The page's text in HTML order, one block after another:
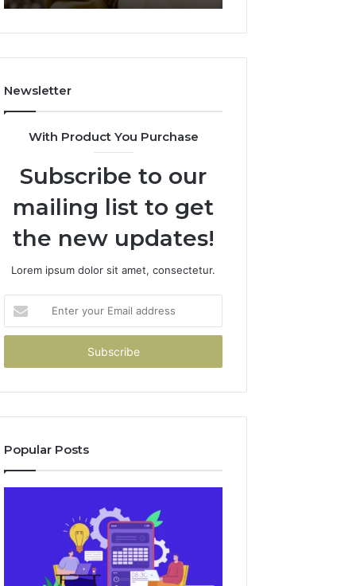
911844078
722198923,
943413922,
&
Newsletter
With Product You Purchase
Subscribe to our
mailing list to get
the new updates!
Lorem ipsum dolor sit amet, consectetur.
your
Email
Popular Posts